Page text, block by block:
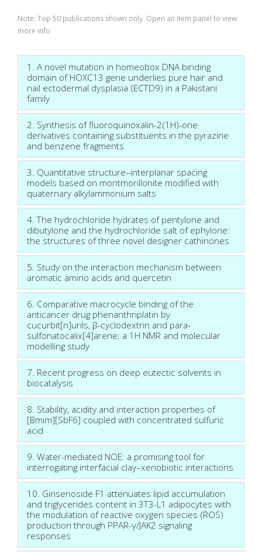
Note: Top 50 publications shown only. Open an item panel to view
more info
1. A novel mutation in homeobox DNA binding
domain of HOXC13 gene underlies pure hair and
nail ectodermal dysplasia (ECTD9) in a Pakistani
family
2. Synthesis of fluoroquinoxalin-2(1H)-one
derivatives containing substituents in the pyrazine
and benzene fragments
3. Quantitative structure–interplanar spacing
models based on montmorillonite modified with
quaternary alkylammonium salts
4. The hydrochloride hydrates of pentylone and
dibutylone and the hydrochloride salt of ephylone:
the structures of three novel designer cathinones
5. Study on the interaction mechanism between
aromatic amino acids and quercetin
6. Comparative macrocycle binding of the
anticancer drug phenanthriplatin by
cucurbit[n]urils, β-cyclodextrin and para-
sulfonatocalix[4]arene: a 1H NMR and molecular
modelling study
7. Recent progress on deep eutectic solvents in
biocatalysis
8. Stability, acidity and interaction properties of
[Bmim][SbF6] coupled with concentrated sulfuric
acid
9. Water-mediated NOE: a promising tool for
interrogating interfacial clay–xenobiotic interactions
10. Ginsenoside F1 attenuates lipid accumulation
and triglycerides content in 3T3-L1 adipocytes with
the modulation of reactive oxygen species (ROS)
production through PPAR-γ/JAK2 signaling
responses